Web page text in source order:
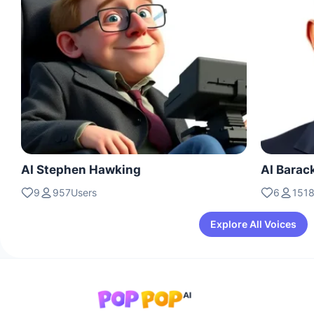
AI Stephen Hawking
9 957Users
AI
6
Explore All Voices